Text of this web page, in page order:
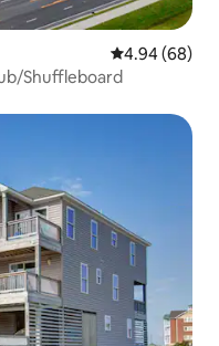
4.94 out of 5
4.94 (68)
Shuffleboard